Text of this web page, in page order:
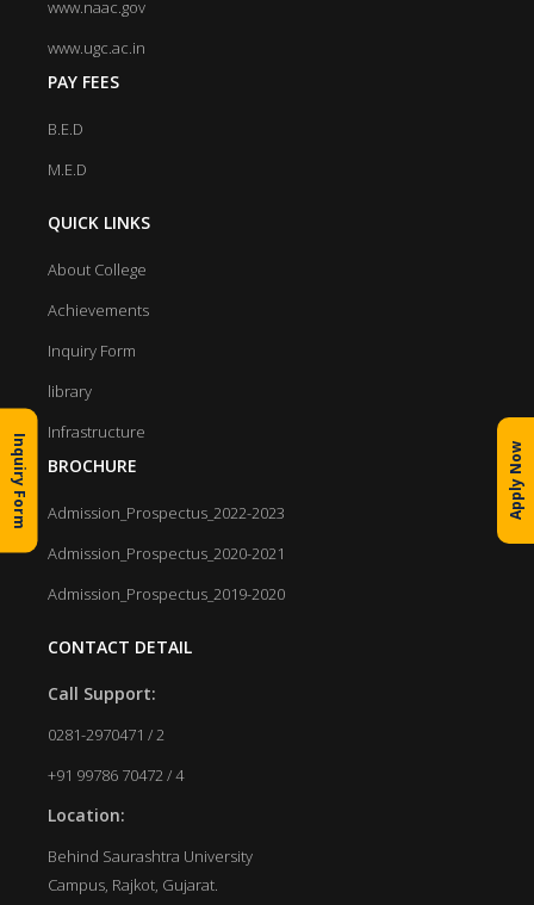
www.naac.gov
www.ugc.ac.in
PAY FEES
B.E.D
M.E.D
QUICK LINKS
About College
Achievements
Inquiry Form
library
Infrastructure
BROCHURE
Admission_Prospectus_2022-2023
Admission_Prospectus_2020-2021
Admission_Prospectus_2019-2020
CONTACT DETAIL
Call Support:
0281-2970471 / 2
+91 99786 70472 / 4
Location:
Behind Saurashtra University
Campus, Rajkot, Gujarat.
Inquiry Form Apply Now